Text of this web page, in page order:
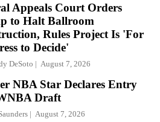
Appeals Court Orders
to Halt Ballroom
Rules Project Is 'For
to Decide'
DeSoto August 7, 2026
NBA Star Declares Entry
Draft
August 7, 2026